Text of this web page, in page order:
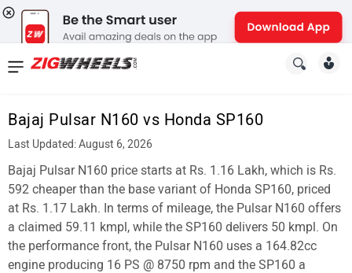
Bajaj Pulsar N160 vs Honda SP160
Last Updated: August 6, 2026
Bajaj Pulsar N160 price starts at Rs. 1.16 Lakh, which is Rs.
592 cheaper than the base variant of Honda SP160, priced
at Rs. 1.17 Lakh. In terms of mileage, the Pulsar N160 offers
a claimed 59.11 kmpl, while the SP160 delivers 50 kmpl. On
the performance front, the Pulsar N160 uses a 164.82cc
engine producing 16 PS @ 8750 rpm and the SP160 a
News
Reviews
New
Cars
New
Bikes